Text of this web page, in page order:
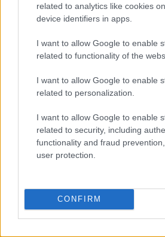
related to analytics like cookies
device identifiers in apps.
I want to allow Google to enable
related to functionality of the
I want to allow Google to enable
related to personalization.
I want to allow Google to enable
related to security, including
functionality and fraud
user protection.
CONFIRM
Infos.fr Unit · 9 Mar 2020